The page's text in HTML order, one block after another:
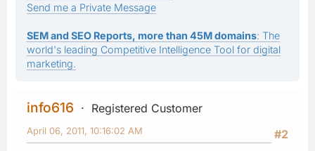
Send me a Private Message
SEM and SEO Reports, more than 45M domains: The
world's leading Competitive Intelligence Tool for digital
marketing.
info616
Registered Customer
#2
April 06, 2011, 10:16:02 AM